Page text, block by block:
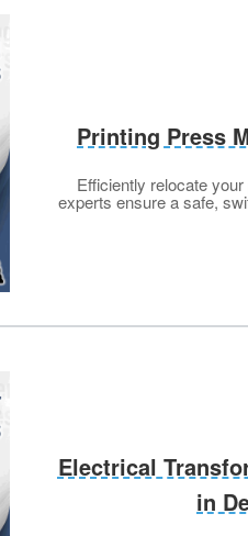
Printing Press
Efficiently relocate
experts ensure a safe,
Electrical
in